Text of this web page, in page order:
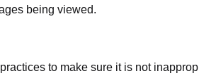
being viewed.
to make sure it is not